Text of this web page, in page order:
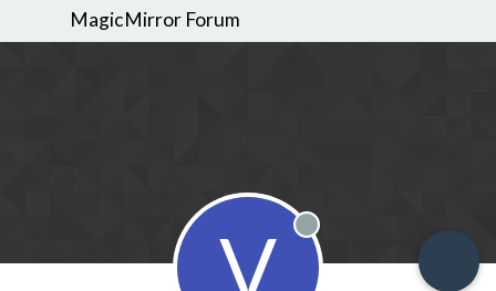
MagicMirror Forum
V Offline